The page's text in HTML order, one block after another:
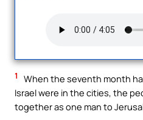
1
When the seventh month
Israel were in the cities, the
together as one man to